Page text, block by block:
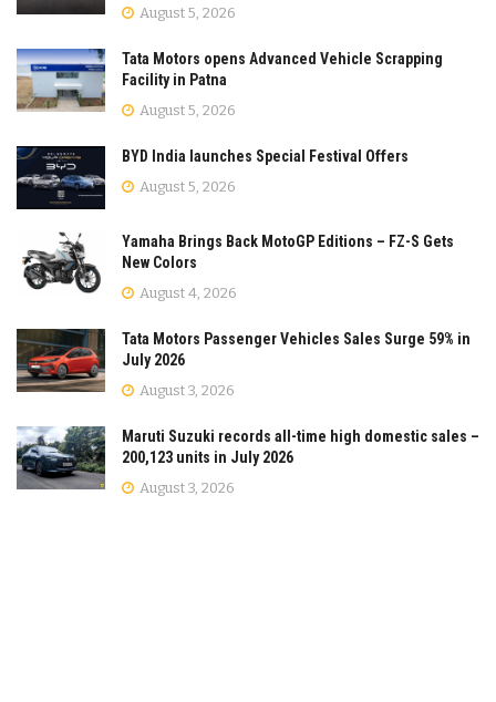
August 5, 2026
Tata Motors opens Advanced Vehicle Scrapping
Facility in Patna
August 5, 2026
BYD India launches Special Festival Offers
August 5, 2026
Yamaha Brings Back MotoGP Editions – FZ-S Gets
New Colors
August 4, 2026
Tata Motors Passenger Vehicles Sales Surge 59% in
July 2026
August 3, 2026
Maruti Suzuki records all-time high domestic sales –
200,123 units in July 2026
August 3, 2026